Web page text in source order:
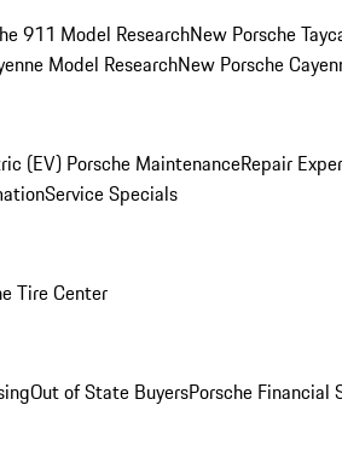
911 Model ResearchNew Porsche
Model ResearchNew Porsche
(EV) Porsche MaintenanceRepair
Service Specials
Tire Center
Out of State BuyersPorsche Financial